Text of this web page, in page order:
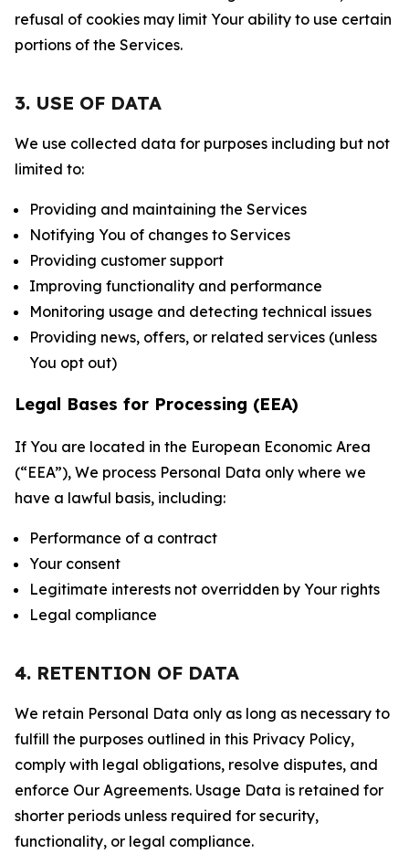
refusal of cookies may limit Your ability to use certain
portions of the Services.
3. USE OF DATA
We use collected data for purposes including but not
limited to:
Providing and maintaining the Services
Notifying You of changes to Services
Providing customer support
Improving functionality and performance
Monitoring usage and detecting technical issues
Providing news, offers, or related services (unless
You opt out)
Legal Bases for Processing (EEA)
If You are located in the European Economic Area
(“EEA”), We process Personal Data only where we
have a lawful basis, including:
Performance of a contract
Your consent
Legitimate interests not overridden by Your rights
Legal compliance
4. RETENTION OF DATA
We retain Personal Data only as long as necessary to
fulfill the purposes outlined in this Privacy Policy,
comply with legal obligations, resolve disputes, and
enforce Our Agreements. Usage Data is retained for
shorter periods unless required for security,
functionality, or legal compliance.